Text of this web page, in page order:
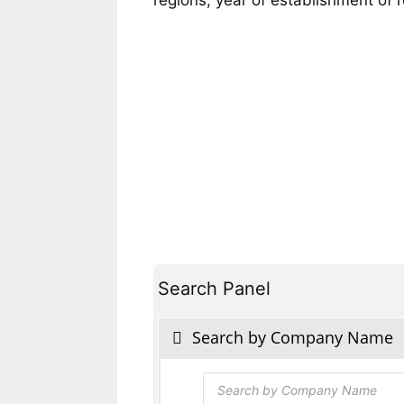
Search Panel
Search by Company Name
Products
search